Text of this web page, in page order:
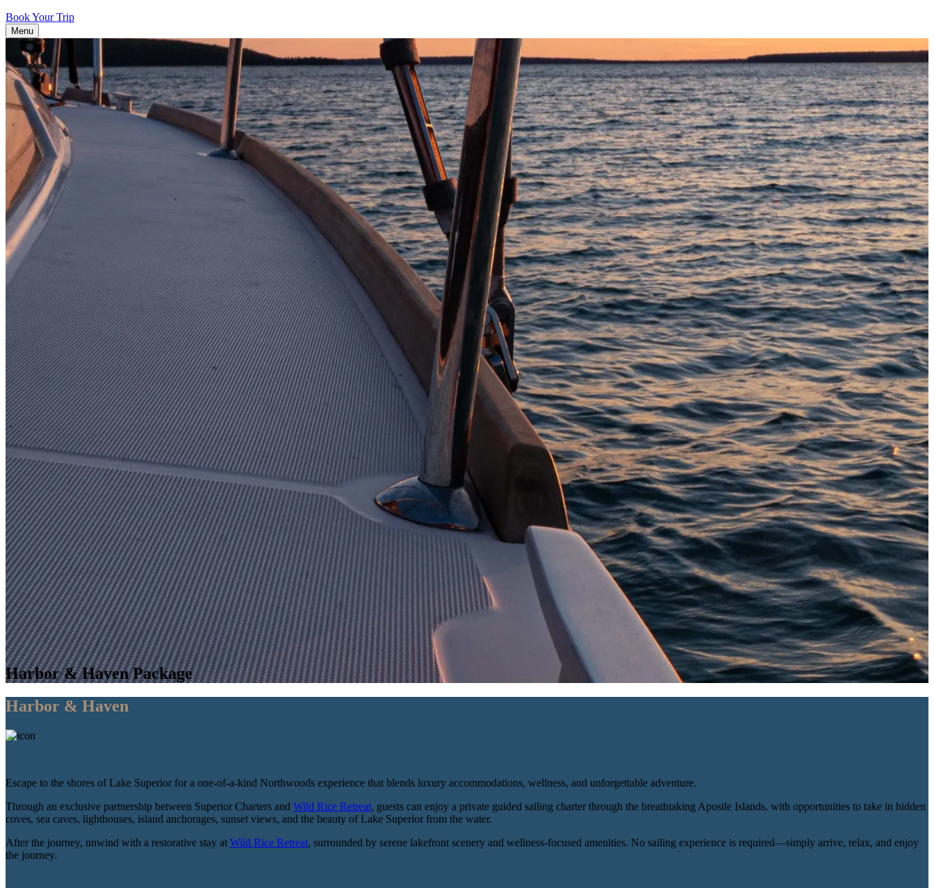
Book Your Trip
Menu
Harbor & Haven Package
Harbor & Haven
Escape to the shores of Lake Superior for a one-of-a-kind Northwoods experience that blends luxury accommodations, wellness, and unforgettable adventure.
Through an exclusive partnership between Superior Charters and Wild Rice Retreat, guests can enjoy a private guided sailing charter through the breathtaking Apostle Islands, with opportunities to take in hidden
coves, sea caves, lighthouses, island anchorages, sunset views, and the beauty of Lake Superior from the water.
After the journey, unwind with a restorative stay at Wild Rice Retreat, surrounded by serene lakefront scenery and wellness-focused amenities. No sailing experience is required—simply arrive, relax, and enjoy
the journey.